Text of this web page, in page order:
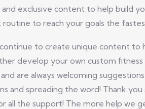
exclusive content to help build
to reach your goals the
to create unique content to
develop your own custom fitness
are always welcoming suggestions,
and spreading the word! Thank you
all the support! The more help we